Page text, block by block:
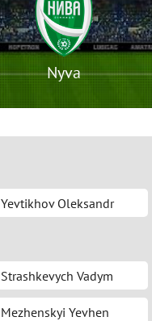
Nyva
Yevtikhov Oleksandr
Strashkevych Vadym
Mezhenskyi Yevhen